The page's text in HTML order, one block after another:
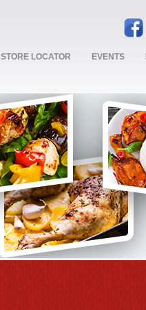
STORE LOCATOR EVENTS